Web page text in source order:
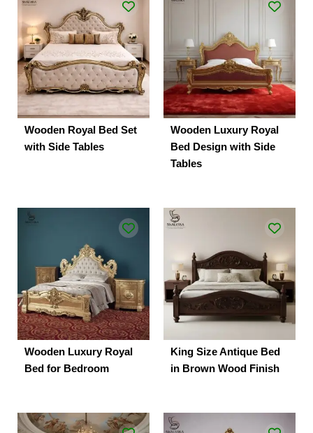
Wooden Royal Bed Set
with Side Tables
Wooden Luxury Royal
Bed Design with Side
Tables
Wooden Luxury Royal
Bed for Bedroom
King Size Antique Bed
in Brown Wood Finish